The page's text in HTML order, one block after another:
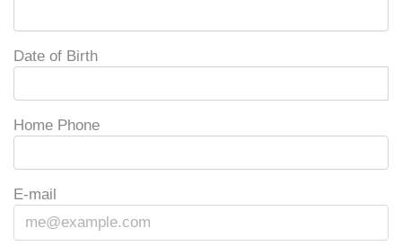
Date of Birth
Home Phone
E-mail